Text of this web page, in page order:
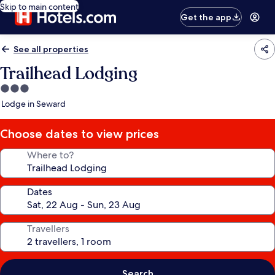
Skip to main content
Get the app
See all properties
Trailhead Lodging
3.0
star
Lodge in Seward
Choose dates to view prices
Where to?
Dates
Travellers